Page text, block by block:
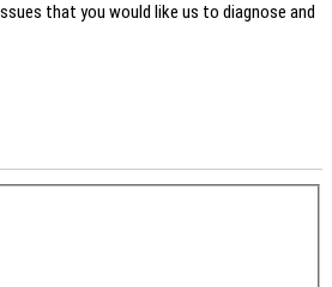
that you would like us to diagnose and